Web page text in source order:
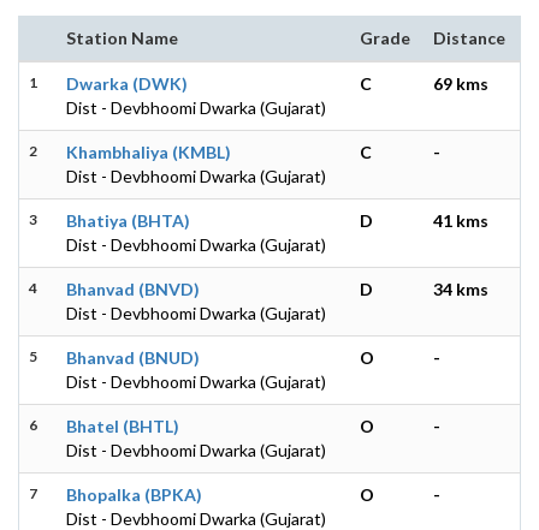
Station Name Grade Distance
1
Dwarka (DWK)
Dist - Devbhoomi Dwarka (Gujarat)
C 69 kms
2
Khambhaliya (KMBL)
Dist - Devbhoomi Dwarka (Gujarat)
C -
3
Bhatiya (BHTA)
Dist - Devbhoomi Dwarka (Gujarat)
D 41 kms
4
Bhanvad (BNVD)
Dist - Devbhoomi Dwarka (Gujarat)
D 34 kms
5
Bhanvad (BNUD)
Dist - Devbhoomi Dwarka (Gujarat)
O -
6
Bhatel (BHTL)
Dist - Devbhoomi Dwarka (Gujarat)
O -
7
Bhopalka (BPKA)
Dist - Devbhoomi Dwarka (Gujarat)
O -